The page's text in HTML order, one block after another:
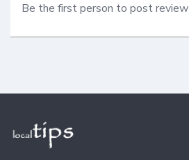
Be the first person to post review